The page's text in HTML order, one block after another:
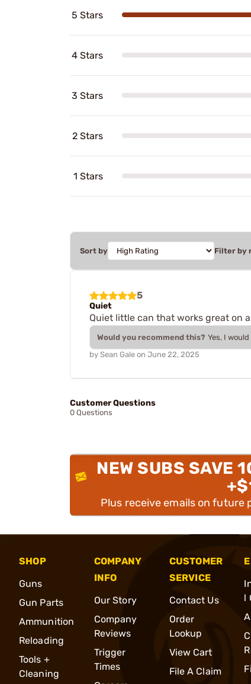
5 Stars
4 Stars
3 Stars
2 Stars
1 Stars
Sort by Filter by
5
Quiet
Quiet little can that works great on
Would you recommend this? Yes, I
by Sean Gale on June 22, 2025
Customer Questions
0 Questions
NEW SUBS SAVE
Plus receive emails on future
SHOP
Guns
Gun Parts
Ammunition
Reloading
Tools +
Cleaning
COMPANY
INFO
Our Story
Company
Reviews
Trigger
Times
CUSTOMER
SERVICE
Contact Us
Order
Lookup
View Cart
File A Claim
l